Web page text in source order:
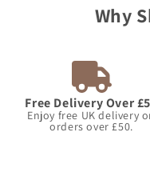
Why
Free Delivery Over
Enjoy free UK delivery
orders over £50.